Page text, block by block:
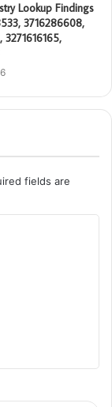
Lookup Findings
3716286608,
fields are